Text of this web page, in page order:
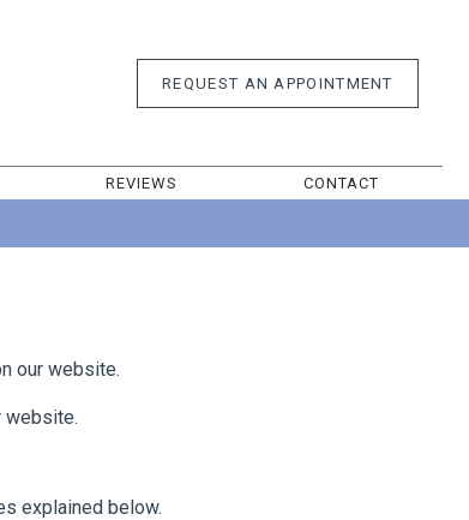
REQUEST AN APPOINTMENT
REVIEWS CONTACT
our website.
website.
explained below.